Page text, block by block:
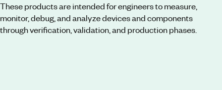
These products are intended for engineers to measure,
monitor, debug, and analyze devices and components
through verification, validation, and production phases.